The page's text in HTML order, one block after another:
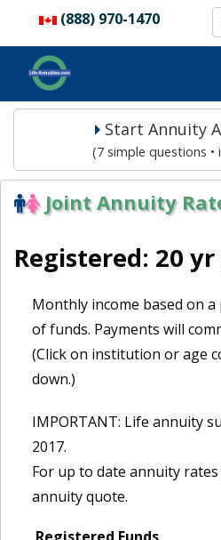
(888) 970-1470
(888) 970-1470
Start Annuity
(7 simple questions
Joint Annuity
Registered: 20
Monthly income based on a
of funds. Payments will
(Click on institution or age
down.)
IMPORTANT: Life annuity
2017.
For up to date annuity
annuity quote.